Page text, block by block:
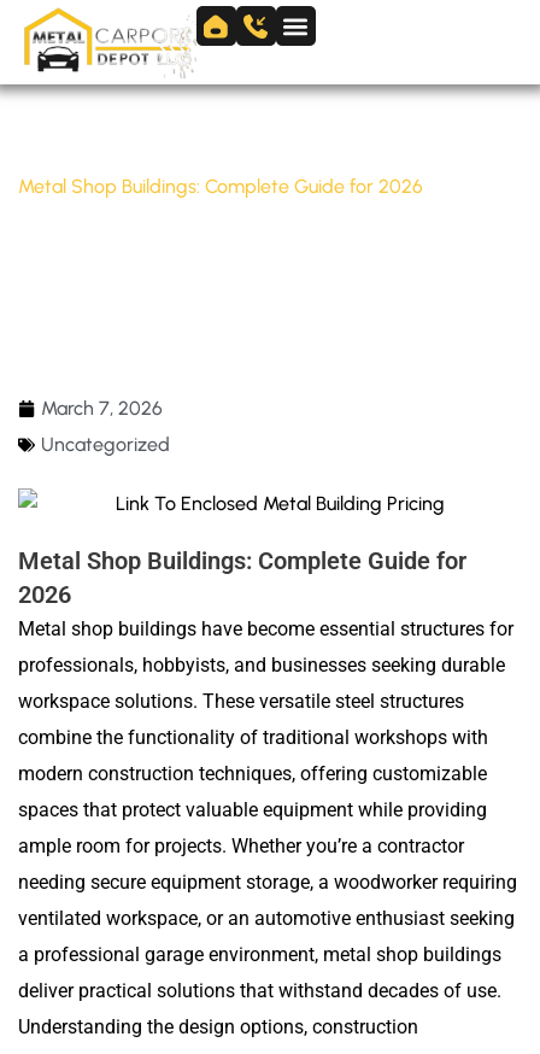
Skip to
content
content
Metal Shop Buildings: Complete Guide for 2026
March 7, 2026
Uncategorized
Metal Shop Buildings: Complete Guide for
2026
Metal shop buildings have become essential structures for
professionals, hobbyists, and businesses seeking durable
workspace solutions. These versatile steel structures
combine the functionality of traditional workshops with
modern construction techniques, offering customizable
spaces that protect valuable equipment while providing
ample room for projects. Whether you’re a contractor
needing secure equipment storage, a woodworker requiring
ventilated workspace, or an automotive enthusiast seeking
a professional garage environment, metal shop buildings
deliver practical solutions that withstand decades of use.
Understanding the design options, construction